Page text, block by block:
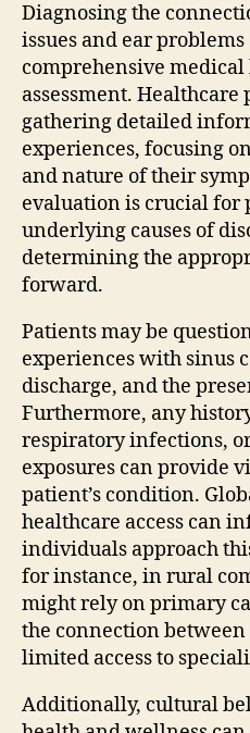
Diagnosing the
issues and ear
comprehensive
assessment.
gathering detailed
experiences, focusing
and nature of their
evaluation is crucial for
underlying causes of
determining the
forward.
Patients may be
experiences with sinus
discharge, and the
Furthermore, any
respiratory infections,
exposures can provide
patient’s condition.
healthcare access can
individuals approach
for instance, in rural
might rely on primary
the connection
limited access to
Additionally, cultural